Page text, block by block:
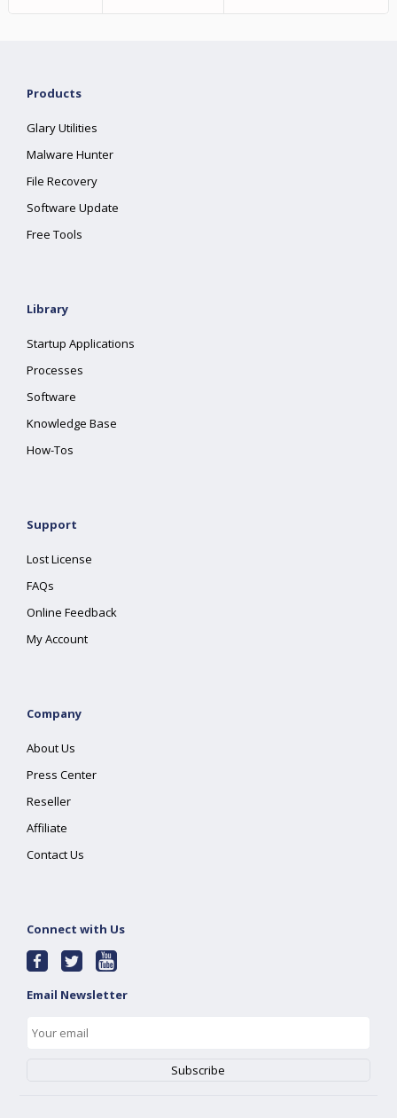
Products
Glary Utilities
Malware Hunter
File Recovery
Software Update
Free Tools
Library
Startup Applications
Processes
Software
Knowledge Base
How-Tos
Support
Lost License
FAQs
Online Feedback
My Account
Company
About Us
Press Center
Reseller
Affiliate
Contact Us
Connect with Us
Email Newsletter